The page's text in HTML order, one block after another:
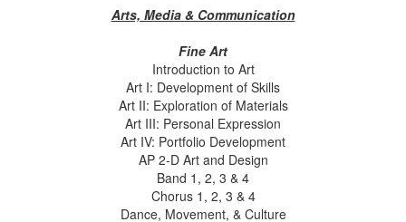
Arts, Media & Communication
Fine Art
Introduction to Art
Art I: Development of Skills
Art II: Exploration of Materials
Art III: Personal Expression
Art IV: Portfolio Development
AP 2-D Art and Design
Band 1, 2, 3 & 4
Chorus 1, 2, 3 & 4
Dance, Movement, & Culture